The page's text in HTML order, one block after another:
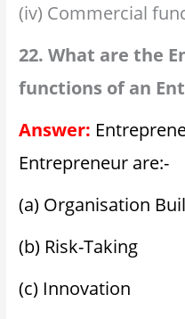
(iv) Commercial
22. What are the
functions of an
Answer:
Entrepreneur are:-
(a) Organisation
(b) Risk-Taking
(c) Innovation